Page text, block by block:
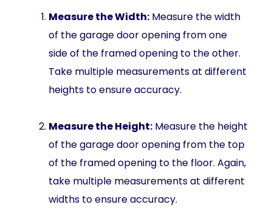
Measure the Width: Measure the width
of the garage door opening from one
side of the framed opening to the other.
Take multiple measurements at different
heights to ensure accuracy.
Measure the Height: Measure the height
of the garage door opening from the top
of the framed opening to the floor. Again,
take multiple measurements at different
widths to ensure accuracy.